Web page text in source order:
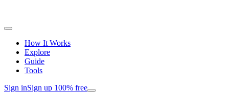
How It Works
Explore
Guide
Tools
Sign inSign up 100% free